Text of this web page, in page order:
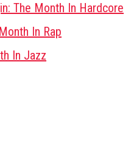
The Month In Hardcore
In Rap
In Jazz